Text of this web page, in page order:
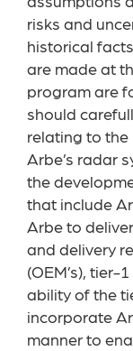
risks and
historical
are made at
program are
should
relating to
Arbe’s radar
the
that include
Arbe to
and delivery
(OEM’s),
ability of the
incorporate
manner to